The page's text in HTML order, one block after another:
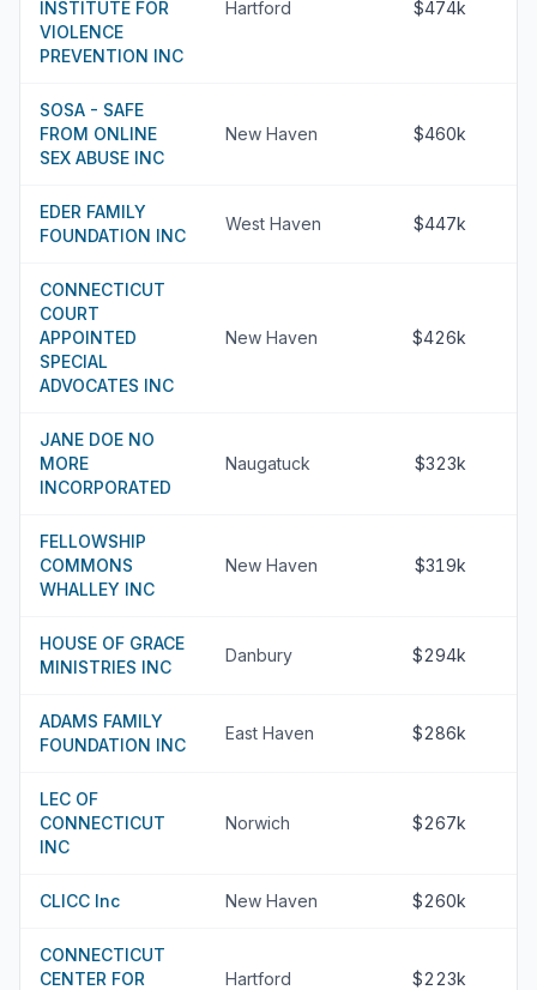
INSTITUTE FOR
VIOLENCE
PREVENTION INC
Hartford $474k
SOSA - SAFE
FROM ONLINE
SEX ABUSE INC
New Haven $460k
EDER FAMILY
FOUNDATION INC
West Haven $447k
CONNECTICUT
COURT
APPOINTED
SPECIAL
ADVOCATES INC
New Haven $426k
JANE DOE NO
MORE
INCORPORATED
Naugatuck $323k
FELLOWSHIP
COMMONS
WHALLEY INC
New Haven $319k
HOUSE OF GRACE
MINISTRIES INC
Danbury $294k
ADAMS FAMILY
FOUNDATION INC
East Haven $286k
LEC OF
CONNECTICUT
INC
Norwich $267k
CLICC Inc New Haven $260k
CONNECTICUT
CENTER FOR
Hartford $223k